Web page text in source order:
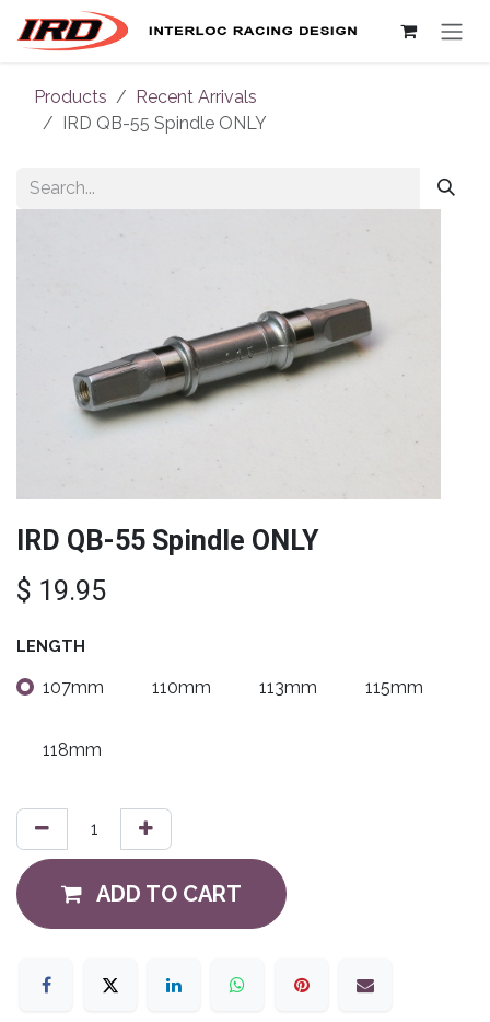
Skip to Content
Products
Recent Arrivals
IRD QB-55 Spindle ONLY
IRD QB-55 Spindle ONLY
$ 19.95
LENGTH
107mm 110mm 113mm 115mm
118mm
ADD TO CART